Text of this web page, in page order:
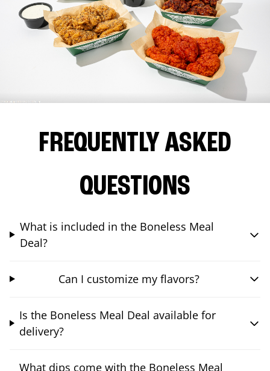
FREQUENTLY ASKED
QUESTIONS
What is included in the Boneless Meal
Deal?
Can I customize my flavors?
Is the Boneless Meal Deal available for
delivery?
What dips come with the Boneless Meal